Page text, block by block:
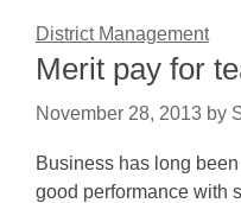
District Management
Merit pay for
November 28, 2013 by
Business has long
good performance with